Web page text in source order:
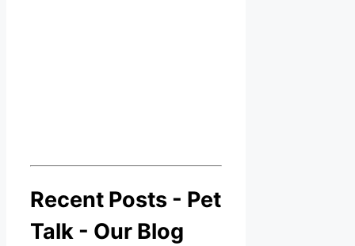
Recent Posts - Pet
Talk - Our Blog